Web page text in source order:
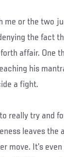
me or the two
the fact
affair. One
his
a fight.
really try and
leaves
move. It’s